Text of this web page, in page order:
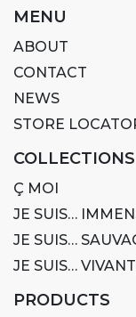
MENU
ABOUT
CONTACT
NEWS
STORE
COLLECTIONS
Ç MOI
JE SUIS…
JE SUIS…
JE SUIS…
PRODUCTS